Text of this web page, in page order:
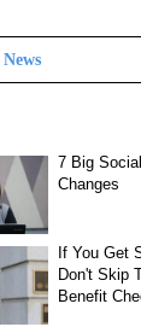
News